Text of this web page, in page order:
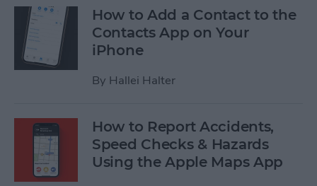
How to Add a Contact to the
Contacts App on Your
iPhone
By Hallei Halter
How to Report Accidents,
Speed Checks & Hazards
Using the Apple Maps App